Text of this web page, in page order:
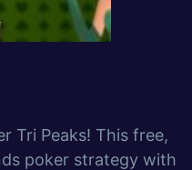
Tri Peaks! This free,
poker strategy with